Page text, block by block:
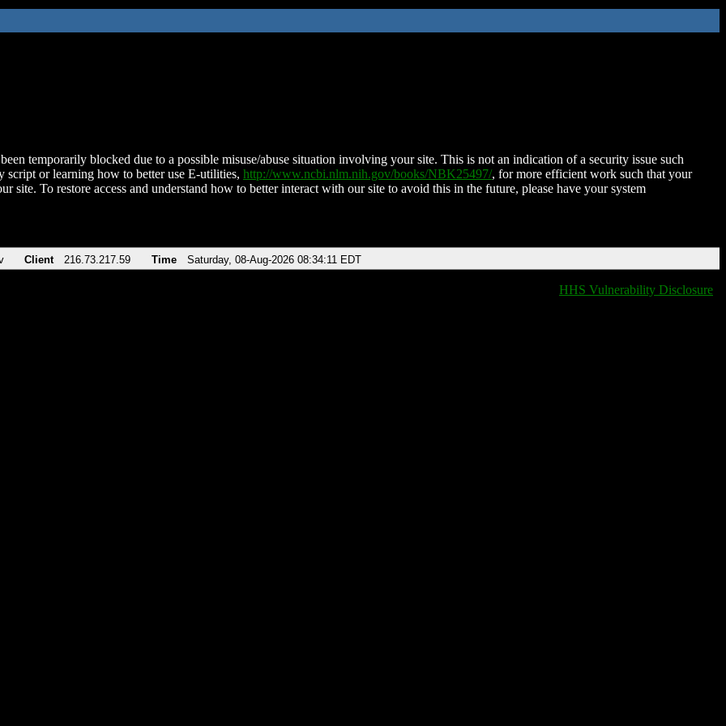
temporarily blocked due to a possible misuse/abuse situation involving your site. This is not an indication of a security issue such
script or learning how to better use E-utilities, http://www.ncbi.nlm.nih.gov/books/NBK25497/, for more efficient work such that your
site. To restore access and understand how to better interact with our site to avoid this in the future, please have your system
Client 216.73.217.59 Time Saturday, 08-Aug-2026 08:34:11 EDT
HHS Vulnerability Disclosure